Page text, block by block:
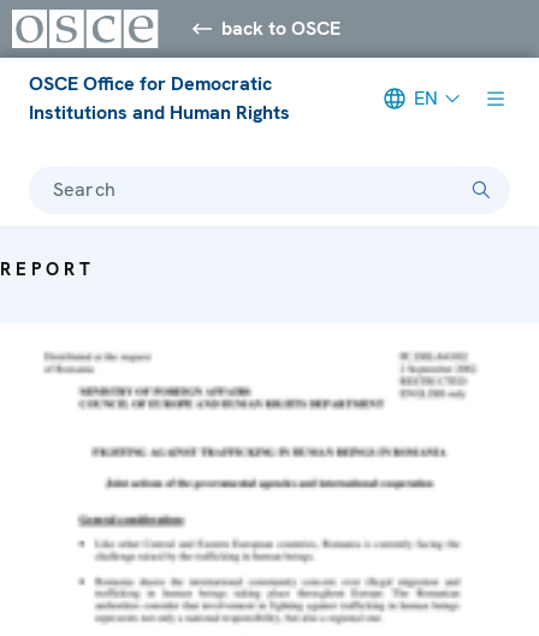
back to OSCE
OSCE Office for Democratic
Institutions and Human Rights
EN
Search
REPORT